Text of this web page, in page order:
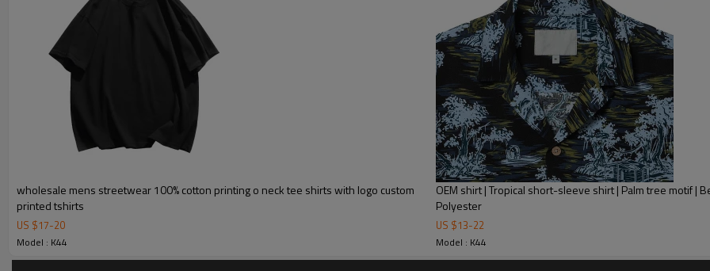
Plus Size Men'S Clothing
Mens Streetwear
wholesale mens streetwear 100% cotton printing o neck tee shirts with logo custom
printed tshirts
US $17-20
Model : K44
OEM shirt | Tropical short-sleeve shirt | Palm tree motif |
Polyester
US $13-22
Model : K44